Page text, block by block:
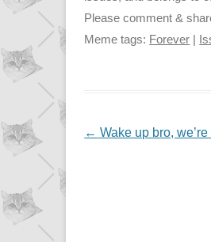
Please comment &
Meme tags: Forever
NAVIGATION
← Wake up bro,